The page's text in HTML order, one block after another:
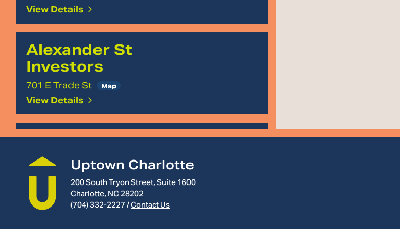
View Details
Alexander St
Investors
701 E Trade St Map
View Details
Local Business
Arnold &
Smith
200 N McDowell St
Uptown Charlotte
200 South Tryon Street, Suite 1600
Charlotte, NC 28202
(704) 332-2227 /Contact Us